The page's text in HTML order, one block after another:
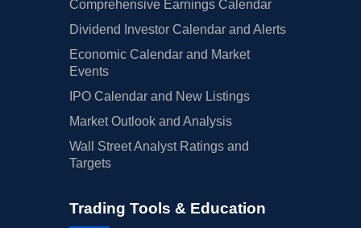
Comprehensive Earnings Calendar
Dividend Investor Calendar and Alerts
Economic Calendar and Market
Events
IPO Calendar and New Listings
Market Outlook and Analysis
Wall Street Analyst Ratings and
Targets
Trading Tools & Education